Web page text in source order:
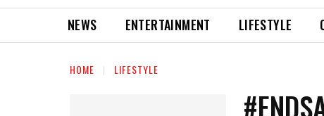
NEWS ENTERTAINMENT LIFESTYLE
HOME LIFESTYLE